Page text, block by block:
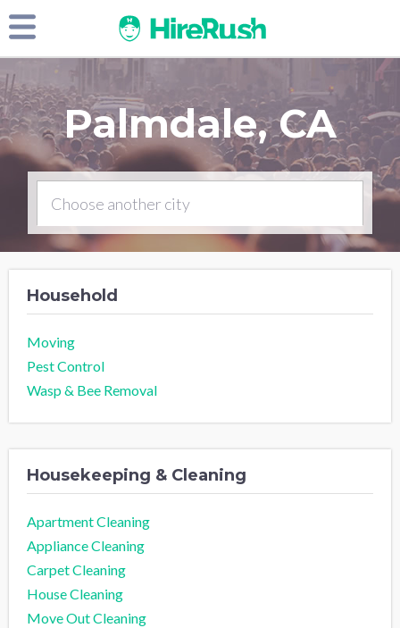
Palmdale, CA
Household
Moving
Pest Control
Wasp & Bee Removal
Housekeeping & Cleaning
Apartment Cleaning
Appliance Cleaning
Carpet Cleaning
House Cleaning
Move Out Cleaning